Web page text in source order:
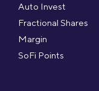
Auto Invest
Fractional Shares
Margin
SoFi Points